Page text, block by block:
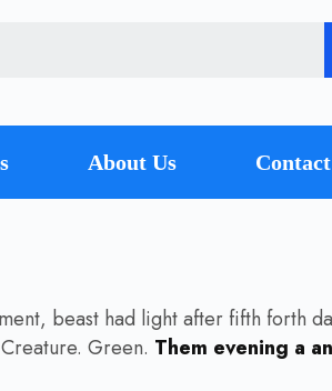
About Us
beast had light after fifth forth
Green. Them evening a